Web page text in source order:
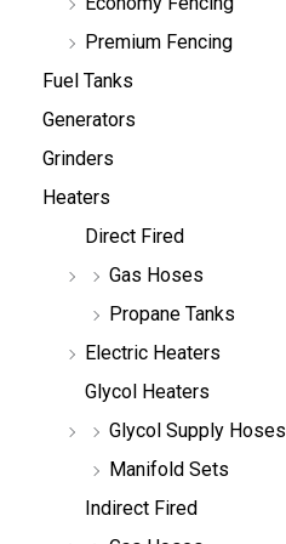
Premium Fencing
Fuel Tanks
Generators
Grinders
Heaters
Direct Fired
Gas Hoses
Propane Tanks
Electric Heaters
Glycol Heaters
Glycol Supply Hoses
Manifold Sets
Indirect Fired